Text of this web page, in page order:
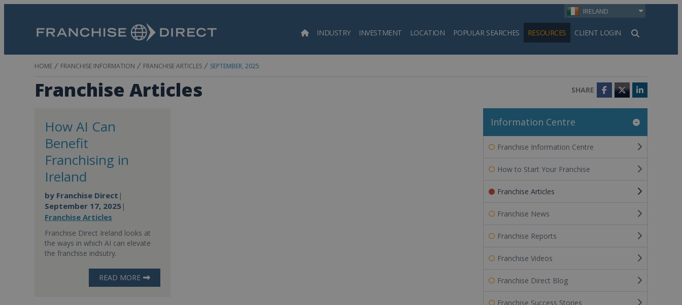
IRELAND
INDUSTRY INVESTMENT LOCATION POPULAR SEARCHES RESOURCES CLIENT LOGIN
Search
HOME FRANCHISE INFORMATION FRANCHISE ARTICLES SEPTEMBER, 2025
Franchise Articles SHARE Facebook
TwitterLinkedIn
How AI Can
Benefit
Franchising in
Ireland
by Franchise Direct |
September 17, 2025 |
Franchise Articles
Franchise Direct Ireland looks at
the ways in which AI can elevate
the franchise indsutry.
READ MORE
Information Centre
Franchise Information Centre
How to Start Your Franchise
Franchise Articles
Franchise News
Franchise Reports
Franchise Videos
Franchise Direct Blog
Franchise Success Stories